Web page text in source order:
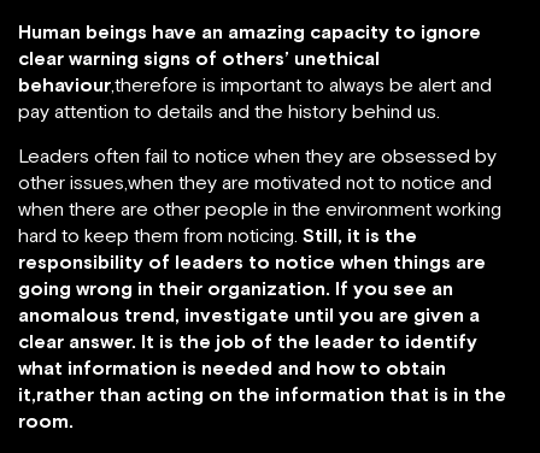
Human beings have an amazing capacity to ignore
clear warning signs of others’ unethical
behaviour,therefore is important to always be alert and
pay attention to details and the history behind us.
Leaders often fail to notice when they are obsessed by
other issues,when they are motivated not to notice and
when there are other people in the environment working
hard to keep them from noticing. Still, it is the
responsibility of leaders to notice when things are
going wrong in their organization. If you see an
anomalous trend, investigate until you are given a
clear answer. It is the job of the leader to identify
what information is needed and how to obtain
it,rather than acting on the information that is in the
room.